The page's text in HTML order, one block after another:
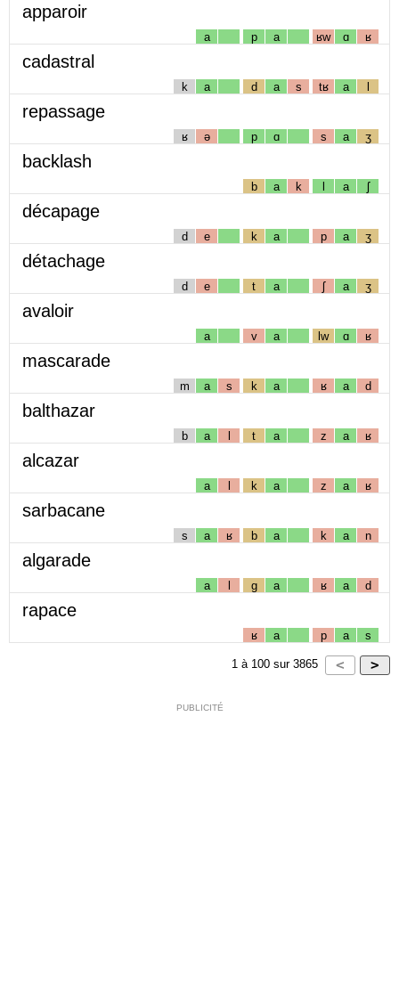
apparoir
a p a ʁw ɑ ʁ
cadastral
k a d a s tʁ a l
repassage
ʁ ə p ɑ s a ʒ
backlash
b a k l a ʃ
décapage
d e k a p a ʒ
détachage
d e t a ʃ a ʒ
avaloir
a v a lw ɑ ʁ
mascarade
m a s k a ʁ a d
balthazar
b a l t a z a ʁ
alcazar
a l k a z a ʁ
sarbacane
s a ʁ b a k a n
algarade
a l g a ʁ a d
rapace
ʁ a p a s
1 à 100 sur 3865
PUBLICITÉ